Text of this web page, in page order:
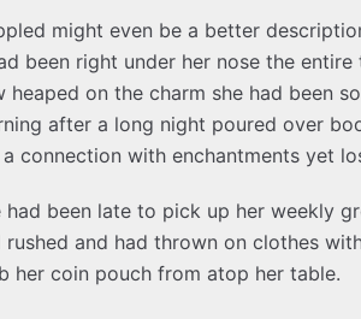
might even be a better
been right under her nose the
heaped on the charm she had been
after a long night poured over
connection with enchantments yet
had been late to pick up her weekly
rushed and had thrown on clothes
her coin pouch from atop her table.